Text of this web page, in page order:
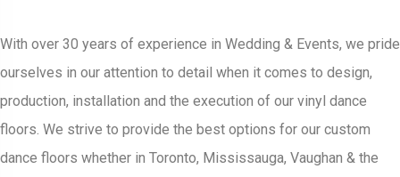
With over 30 years of experience in Wedding & Events, we pride
ourselves in our attention to detail when it comes to design,
production, installation and the execution of our vinyl dance
floors. We strive to provide the best options for our custom
dance floors whether in Toronto, Mississauga, Vaughan & the